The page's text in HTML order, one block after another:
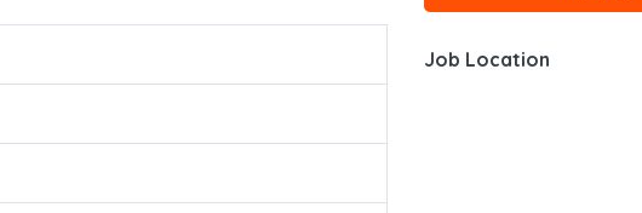
Job Location